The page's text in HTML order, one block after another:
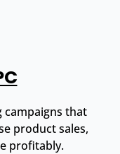
campaigns that
product sales,
profitably.